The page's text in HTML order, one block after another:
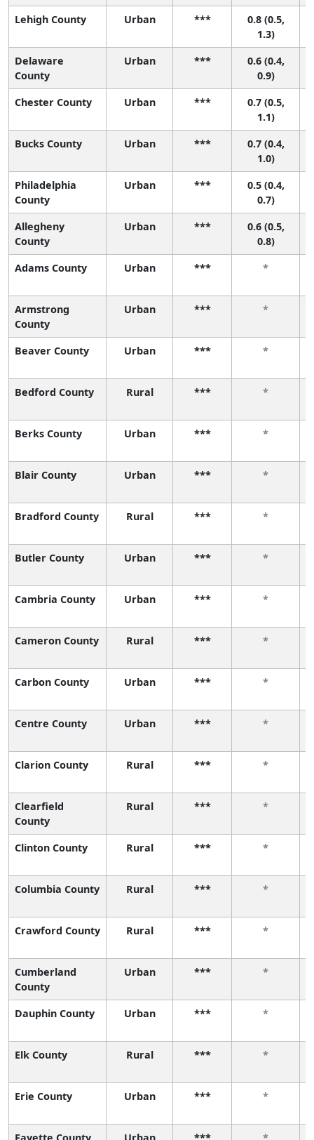
Lehigh County
Urban ***
0.8 (0.5,
1.3)
Delaware
County
Urban ***
0.6 (0.4,
0.9)
Chester County
Urban ***
0.7 (0.5,
1.1)
Bucks County
Urban ***
0.7 (0.4,
1.0)
Philadelphia
County
Urban ***
0.5 (0.4,
0.7)
Allegheny
County
Urban ***
0.6 (0.5,
0.8)
Adams County
Urban *** *
Armstrong
County
Urban *** *
Beaver County Urban *** *
Bedford County Rural *** *
Berks County Urban *** *
Blair County Urban *** *
Bradford County Rural *** *
Butler County Urban *** *
Cambria County Urban *** *
Cameron County Rural *** *
Carbon County Urban *** *
Centre County Urban *** *
Clarion County Rural *** *
Clearfield
County
Rural *** *
Clinton County Rural *** *
Columbia County Rural *** *
Crawford County Rural *** *
Cumberland
County
Urban *** *
Dauphin County Urban *** *
Elk County Rural *** *
Erie County Urban *** *
Fayette County Urban *** *